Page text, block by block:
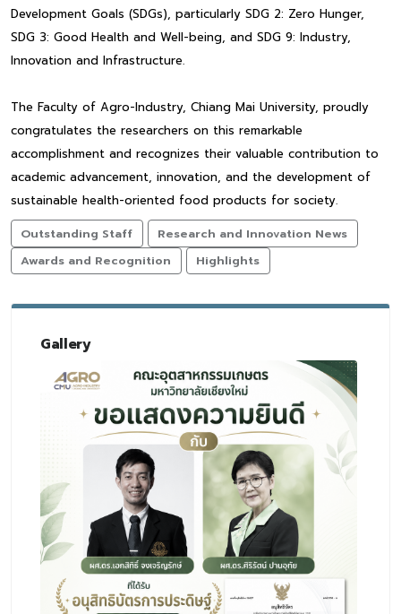
Development Goals (SDGs), particularly SDG 2: Zero Hunger,
SDG 3: Good Health and Well-being, and SDG 9: Industry,
Innovation and Infrastructure.
The Faculty of Agro-Industry, Chiang Mai University, proudly
congratulates the researchers on this remarkable
accomplishment and recognizes their valuable contribution to
academic advancement, innovation, and the development of
sustainable health-oriented food products for society.
Outstanding Staff
Research and Innovation News
Awards and Recognition
Highlights
Gallery